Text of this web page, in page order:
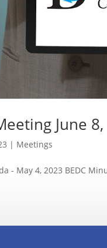
June
| Meetings
- May 4, 2023 BEDC